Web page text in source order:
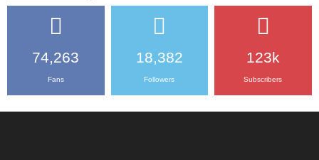
74,263
Fans
18,382
Followers
123k
Subscribers